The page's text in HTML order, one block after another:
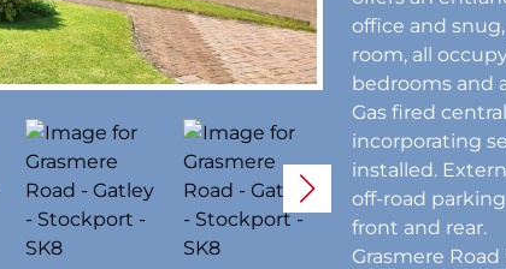
office and
room, all
bedrooms and
Gas fired
incorporating
installed.
off-road
front and rear.
Grasmere